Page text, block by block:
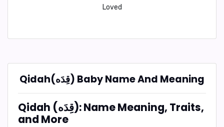
Loved
Qidah(قِدَه) Baby Name And Meaning
Qidah (قِدَه): Name Meaning, Traits,
and More